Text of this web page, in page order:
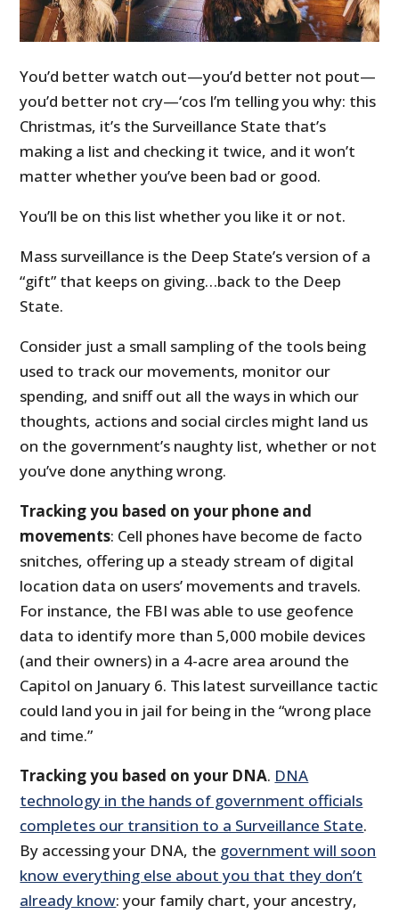
You’d better watch out—you’d better not pout—
you’d better not cry—‘cos I’m telling you why: this
Christmas, it’s the Surveillance State that’s
making a list and checking it twice, and it won’t
matter whether you’ve been bad or good.
You’ll be on this list whether you like it or not.
Mass surveillance is the Deep State’s version of a
“gift” that keeps on giving…back to the Deep
State.
Consider just a small sampling of the tools being
used to track our movements, monitor our
spending, and sniff out all the ways in which our
thoughts, actions and social circles might land us
on the government’s naughty list, whether or not
you’ve done anything wrong.
Tracking you based on your phone and
movements: Cell phones have become de facto
snitches, offering up a steady stream of digital
location data on users’ movements and travels.
For instance, the FBI was able to use geofence
data to identify more than 5,000 mobile devices
(and their owners) in a 4-acre area around the
Capitol on January 6. This latest surveillance tactic
could land you in jail for being in the “wrong place
and time.”
Tracking you based on your DNA. DNA
technology in the hands of government officials
completes our transition to a Surveillance State.
By accessing your DNA, the government will soon
know everything else about you that they don’t
already know: your family chart, your ancestry,